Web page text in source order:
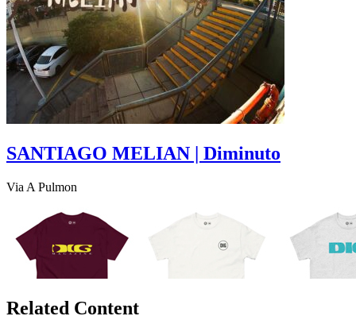
SANTIAGO MELIAN | Diminuto
Via A Pulmon
Related Content